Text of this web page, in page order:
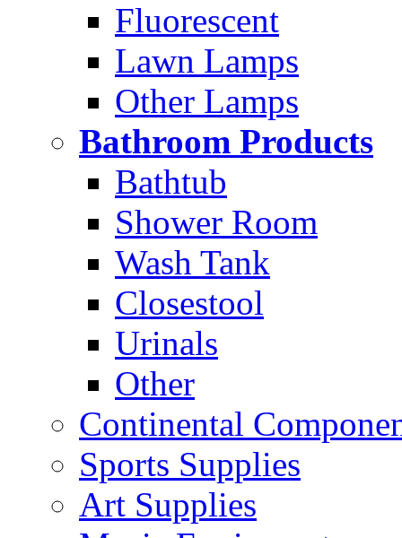
Fluorescent
Lawn Lamps
Other Lamps
Bathroom Products
Bathtub
Shower Room
Wash Tank
Closestool
Urinals
Other
Continental
Sports Supplies
Art Supplies